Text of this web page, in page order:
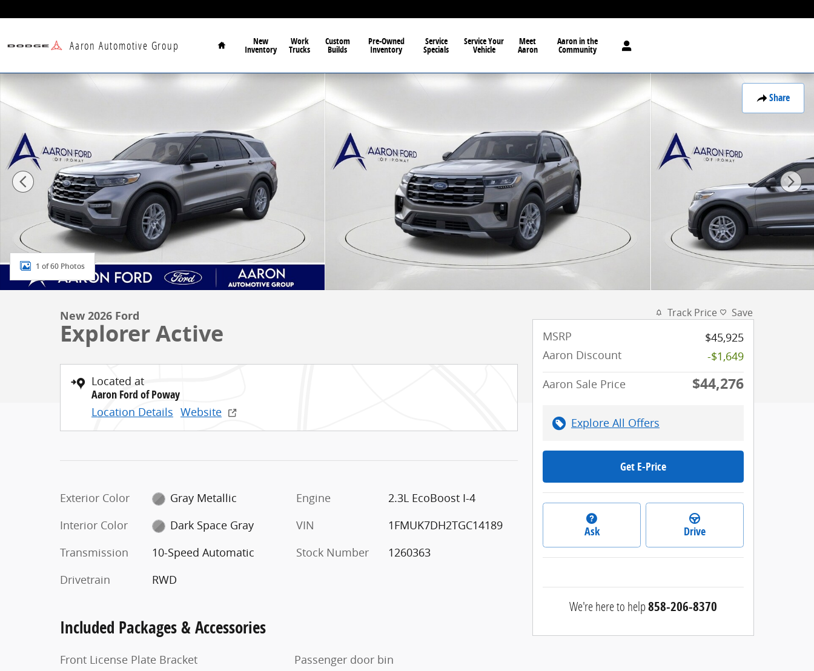
Aaron Automotive Group
Home
New
Inventory
Work
Trucks
Custom
Builds
Pre-Owned
Inventory
Service
Specials
Service Your
Vehicle
Meet
Aaron
Aaron in the
Community
Share
New 2026 Ford Explorer Active SUV Photo 1 of 60
1 of 60 Photos
New 2026 Ford
Explorer Active
Located at
Aaron Ford of Poway
Location Details Website
Exterior Color
Gray Metallic
Interior Color
Dark Space Gray
Transmission
10-Speed Automatic
Drivetrain
RWD
Engine
2.3L EcoBoost I-4
VIN
1FMUK7DH2TGC14189
Stock Number
1260363
Included Packages & Accessories
Front License Plate Bracket
Passenger door bin
Track Price Save
MSRP
$45,925
Aaron Discount
-$1,649
Aaron Sale Price
$44,276
Explore All Offers
Get E-Price
Ask Drive
We're here to help858-206-8370